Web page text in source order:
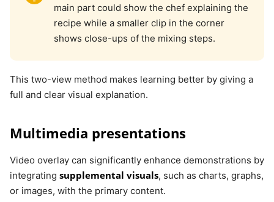
main part could show the chef explaining the
recipe while a smaller clip in the corner
shows close-ups of the mixing steps.
This two-view method makes learning better by giving a
full and clear visual explanation.
Multimedia presentations
Video overlay can significantly enhance demonstrations by
integrating supplemental visuals, such as charts, graphs,
or images, with the primary content.